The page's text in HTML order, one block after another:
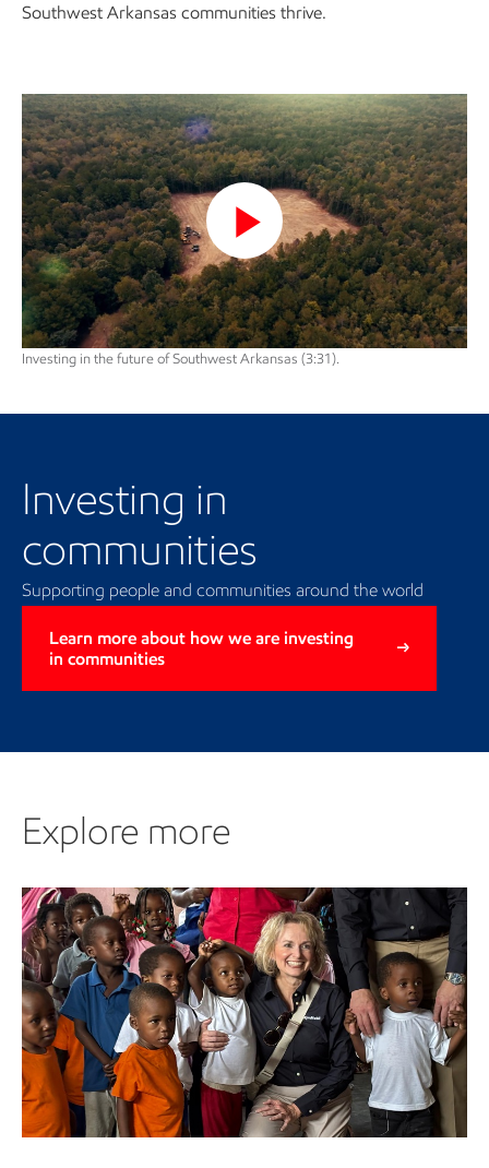
Southwest Arkansas communities thrive.
Watch the video
Play
Video
Investing in the future of Southwest Arkansas (3:31).
Investing in
communities
Supporting people and communities around the world
Learn more about how we are investing
in communities
Explore more
Explore more